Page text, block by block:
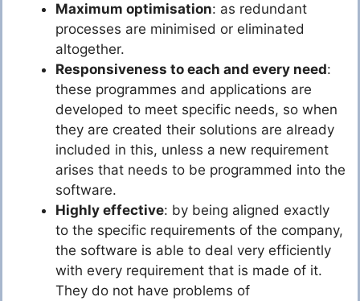
Maximum optimisation: as redundant
processes are minimised or eliminated
altogether.
Responsiveness to each and every need:
these programmes and applications are
developed to meet specific needs, so when
they are created their solutions are already
included in this, unless a new requirement
arises that needs to be programmed into the
software.
Highly effective: by being aligned exactly
to the specific requirements of the company,
the software is able to deal very efficiently
with every requirement that is made of it.
They do not have problems of